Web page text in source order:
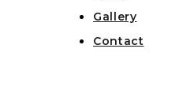
Gallery
Contact